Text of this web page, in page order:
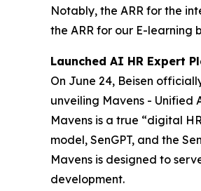
Notably, the ARR for the
the ARR for our E-learning
Launched AI HR Expert
On June 24, Beisen
unveiling Mavens - Unified
Mavens is a true “digital
model, SenGPT, and the
Mavens is designed to
development.